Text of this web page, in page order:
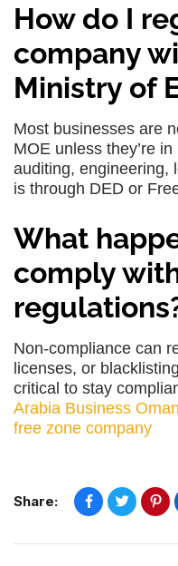
How do I
company
Ministry of
Most businesses are
MOE unless they’re
auditing, engineering,
is through DED or
What
comply
Non-compliance can
licenses, or
critical to stay
Arabia Business
free zone company
Share: